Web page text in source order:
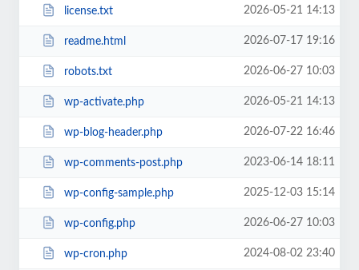
license.txt 2026-05-21 14:13
readme.html 2026-07-17 19:16
robots.txt 2026-06-27 10:03
wp-activate.php 2026-05-21 14:13
wp-blog-header.php 2026-07-22 16:46
wp-comments-post.php 2023-06-14 18:11
wp-config-sample.php 2025-12-03 15:14
wp-config.php 2026-06-27 10:03
wp-cron.php 2024-08-02 23:40